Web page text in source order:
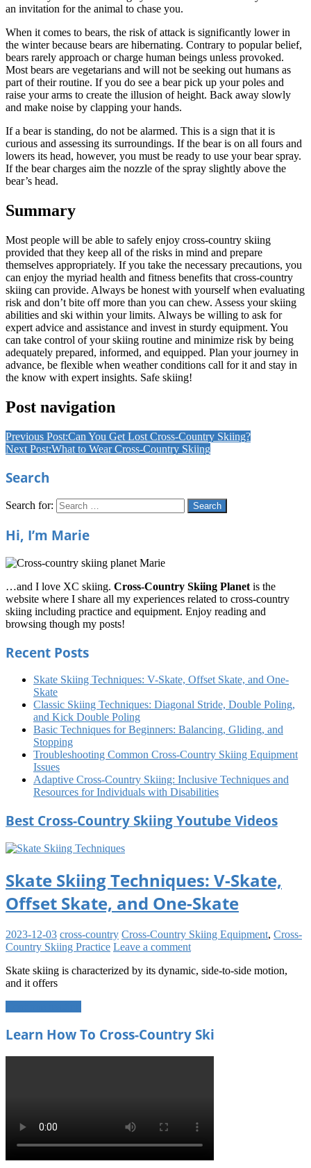
an invitation for the animal to chase you.
When it comes to bears, the risk of attack is significantly lower in
the winter because bears are hibernating. Contrary to popular belief,
bears rarely approach or charge human beings unless provoked.
Most bears are vegetarians and will not be seeking out humans as
part of their routine. If you do see a bear pick up your poles and
raise your arms to create the illusion of height. Back away slowly
and make noise by clapping your hands.
If a bear is standing, do not be alarmed. This is a sign that it is
curious and assessing its surroundings. If the bear is on all fours and
lowers its head, however, you must be ready to use your bear spray.
If the bear charges aim the nozzle of the spray slightly above the
bear’s head.
Summary
Most people will be able to safely enjoy cross-country skiing
provided that they keep all of the risks in mind and prepare
themselves appropriately. If you take the necessary precautions, you
can enjoy the myriad health and fitness benefits that cross-country
skiing can provide. Always be honest with yourself when evaluating
risk and don’t bite off more than you can chew. Assess your skiing
abilities and ski within your limits. Always be willing to ask for
expert advice and assistance and invest in sturdy equipment. You
can take control of your skiing routine and minimize risk by being
adequately prepared, informed, and equipped. Plan your journey in
advance, be flexible when weather conditions call for it and stay in
the know with expert insights. Safe skiing!
Cross
Country
SkiingCross
Country
Skiing
Country
Equipment Cross
Skiing
Equipment
Country
Technique
For
BeginnersCross
Country
TipsCross
Skiing
TrainingCross
Country
Skiing
Ungroomed Cross
Country
Skiing
Post navigation
Previous Post:Can You Get Lost Cross-Country Skiing?
Next Post:What to Wear Cross-Country Skiing
Search
Search for: Search
Hi, I’m Marie
…and I love XC skiing. Cross-Country Skiing Planet is the
website where I share all my experiences related to cross-country
skiing including practice and equipment. Enjoy reading and
browsing though my posts!
Recent Posts
Skate Skiing Techniques: V-Skate, Offset Skate, and One-
Skate
Classic Skiing Techniques: Diagonal Stride, Double Poling,
and Kick Double Poling
Basic Techniques for Beginners: Balancing, Gliding, and
Stopping
Troubleshooting Common Cross-Country Skiing Equipment
Issues
Adaptive Cross-Country Skiing: Inclusive Techniques and
Resources for Individuals with Disabilities
Best Cross-Country Skiing Youtube Videos
Skate Skiing Techniques: V-Skate,
Offset Skate, and One-Skate
2023-12-03 cross-country Cross-Country Skiing Equipment, Cross-
Country Skiing Practice Leave a comment
Skate skiing is characterized by its dynamic, side-to-side motion,
and it offers
Learn How To Cross-Country Ski